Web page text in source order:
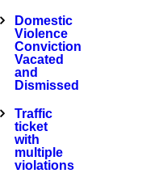
Domestic
Violence
Conviction
Vacated
and
Dismissed
Traffic
ticket
with
multiple
violations